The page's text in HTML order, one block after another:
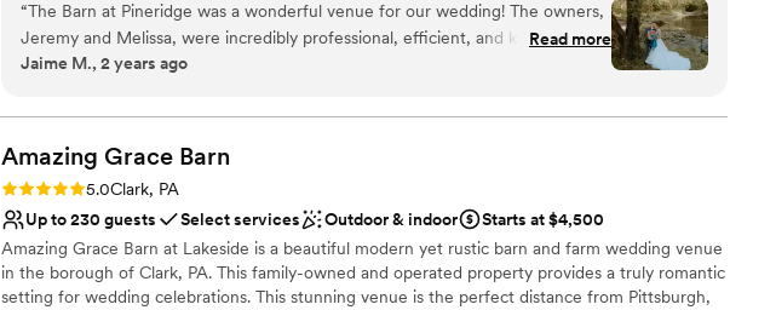
Why you'll love this venue
Bridal suite on site
Unique barn setting
Does not allow pets
Dance floor not included
No on-site guest accommodations
“The Barn at Pineridge was a wonderful venue for our wedding! The owners,
Jeremy and Melissa, were incredibly professional, efficient, and kind
throughout the entire planning process. Their communication was top-notch,
minute. On the day of, Jeremy drove guests around in the golf cart, which
was a huge help, and Melissa was available to address any concerns we had.
The venue itself is gorgeous, with a beautiful lake and creek nearby. It was a
great value for the price, and we couldn't have asked for a more perfect
setting to create beautiful memories on our special day. We are so grateful to
Jeremy and Melissa for allowing us to use their property - we had the best
day of our lives! ”
Read more
Jaime M., 2 years ago
Amazing Grace Barn
Rating: 5.0 (1 review)
5.0Clark, PA
Up to 230 guests
Select services Outdoor & indoor
Starts at $4,500
Amazing Grace Barn at Lakeside is a beautiful modern yet rustic barn and farm wedding venue
in the borough of Clark, PA. This family-owned and operated property provides a truly romantic
setting for wedding celebrations. This stunning venue is the perfect distance from Pittsburgh,